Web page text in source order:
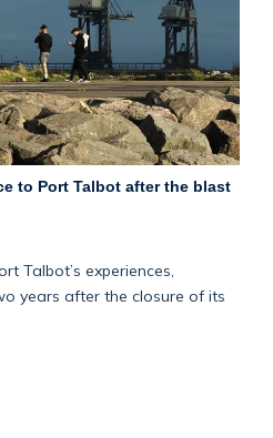
to Port Talbot after the blast
Talbot’s experiences,
years after the closure of its